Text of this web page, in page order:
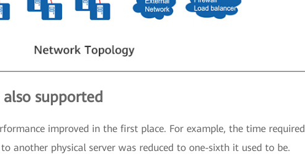
supported
improved in the first place. For example, the time required
another physical server was reduced to one-sixth it used to be.